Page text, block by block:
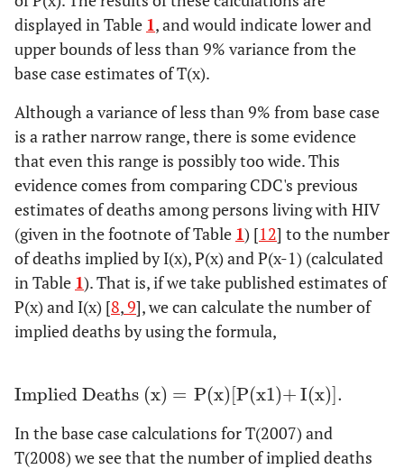
displayed in Table 1, and would indicate lower and
upper bounds of less than 9% variance from the
base case estimates of T(x).
Although a variance of less than 9% from base case
is a rather narrow range, there is some evidence
that even this range is possibly too wide. This
evidence comes from comparing CDC's previous
estimates of deaths among persons living with HIV
(given in the footnote of Table 1) [12] to the number
of deaths implied by I(x), P(x) and P(x-1) (calculated
in Table 1). That is, if we take published estimates of
P(x) and I(x) [8,9], we can calculate the number of
implied deaths by using the formula,
Implied Deaths (x) = P(x) [P(x1)+ I(x)].
Implied Deathsx=Px [P 1+Ix].
In the base case calculations for T(2007) and
T(2008) we see that the number of implied deaths